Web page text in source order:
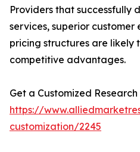
Providers that successfully
services, superior
pricing structures are likely
competitive advantages.
Get a Customized
https://
customization/2245